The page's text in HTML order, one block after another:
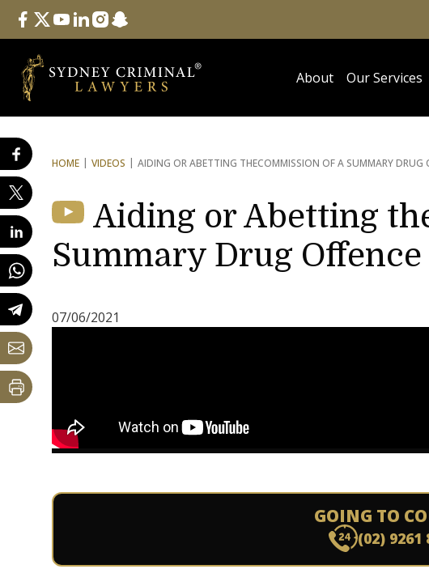
Follow Us
facebook
twitteryoutube
linkedininstagram
snapchat
About Our Services
HOME VIDEOS AIDING OR ABETTING THECOMMISSION OF A SUMMARY DRUG
Aiding or Abetting
Summary Drug
07/06/2021
GOING TO
(02) 9261